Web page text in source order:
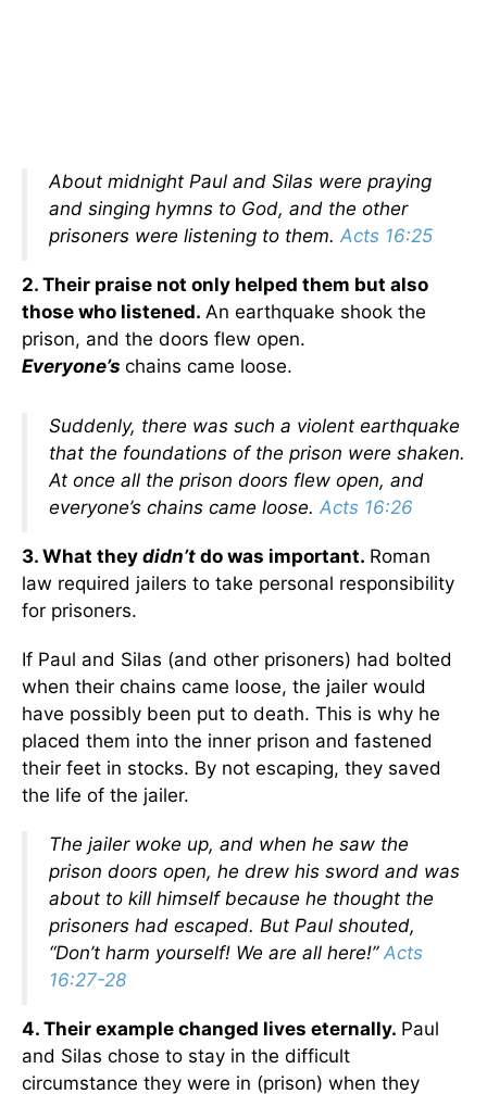
About midnight Paul and Silas were praying
and singing hymns to God, and the other
prisoners were listening to them. Acts 16:25
2. Their praise not only helped them but also
those who listened. An earthquake shook the
prison, and the doors flew open.
Everyone’s chains came loose.
Suddenly, there was such a violent earthquake
that the foundations of the prison were shaken.
At once all the prison doors flew open, and
everyone’s chains came loose. Acts 16:26
3. What they didn’t do was important. Roman
law required jailers to take personal responsibility
for prisoners.
If Paul and Silas (and other prisoners) had bolted
when their chains came loose, the jailer would
have possibly been put to death. This is why he
placed them into the inner prison and fastened
their feet in stocks. By not escaping, they saved
the life of the jailer.
The jailer woke up, and when he saw the
prison doors open, he drew his sword and was
about to kill himself because he thought the
prisoners had escaped. But Paul shouted,
“Don’t harm yourself! We are all here!” Acts
16:27-28
4. Their example changed lives eternally. Paul
and Silas chose to stay in the difficult
circumstance they were in (prison) when they